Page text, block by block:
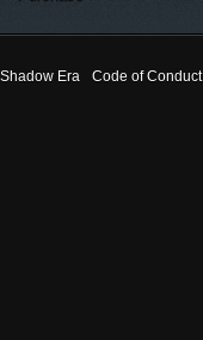
Shadow Era Code of Conduct